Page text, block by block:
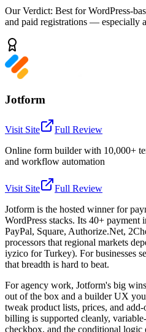
Our Verdict: Best for WordPress-
and paid registrations — especially
Jotform
Visit Site
Full Review
Online form builder with 10,000+
and workflow automation
Visit Site
Full Review
Jotform is the hosted winner for
WordPress stacks. Its 40+ payment
PayPal, Square, Authorize.Net,
processors that regional markets
iyzico for Turkey). For businesses
that breadth is hard to beat.
For agency work, Jotform's big
out of the box and a builder UX
tweak product lists, prices, and
billing is supported cleanly,
checkbox, and the conditional logic